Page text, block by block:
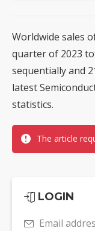
Worldwide sales
quarter of 2023
sequentially and
latest
statistics.
The article
LOGIN
Email